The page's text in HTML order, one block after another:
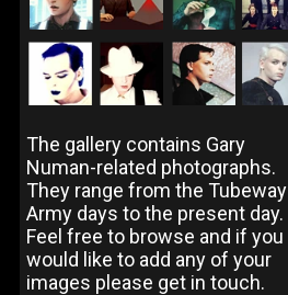
The gallery contains Gary
Numan-related photographs.
They range from the Tubeway
Army days to the present day.
Feel free to browse and if you
would like to add any of your
images please get in touch.